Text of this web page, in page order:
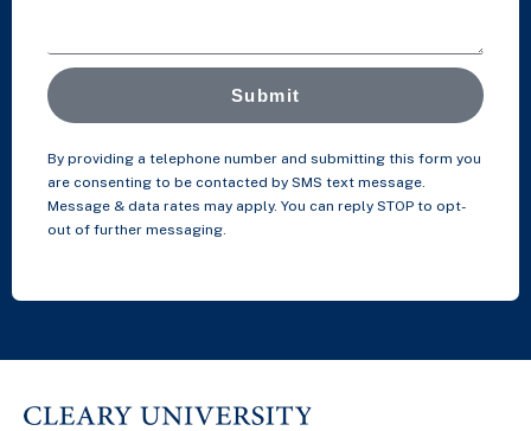
Submit
By providing a telephone number and submitting this form you
are consenting to be contacted by SMS text message.
Message & data rates may apply. You can reply STOP to opt-
out of further messaging.